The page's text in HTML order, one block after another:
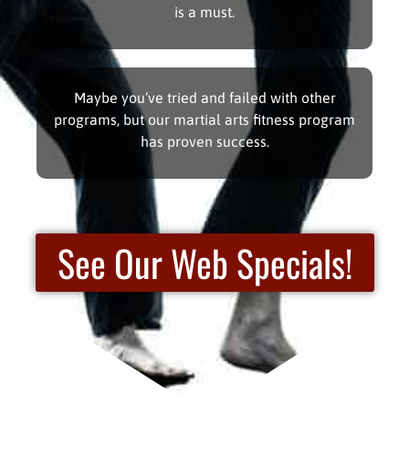
is a must.
Maybe you’ve tried and failed with other
programs, but our martial arts fitness program
has proven success.
See Our Web Specials!